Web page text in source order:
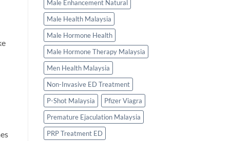
Male Enhancement Natural
Male Health Malaysia
Male Hormone Health
Male Hormone Therapy Malaysia
Men Health Malaysia
Non-Invasive ED Treatment
P-Shot Malaysia
Pfizer Viagra
Premature Ejaculation Malaysia
PRP Treatment ED